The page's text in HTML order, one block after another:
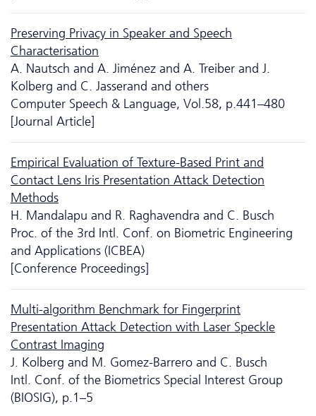
Preserving Privacy in Speaker and Speech
Characterisation
A. Nautsch and A. Jiménez and A. Treiber and J.
Kolberg and C. Jasserand and others
Computer Speech & Language, Vol.58, p.441–480
[Journal Article]
Empirical Evaluation of Texture-Based Print and
Contact Lens Iris Presentation Attack Detection
Methods
H. Mandalapu and R. Raghavendra and C. Busch
Proc. of the 3rd Intl. Conf. on Biometric Engineering
and Applications (ICBEA)
[Conference Proceedings]
Multi-algorithm Benchmark for Fingerprint
Presentation Attack Detection with Laser Speckle
Contrast Imaging
J. Kolberg and M. Gomez-Barrero and C. Busch
Intl. Conf. of the Biometrics Special Interest Group
(BIOSIG), p.1–5